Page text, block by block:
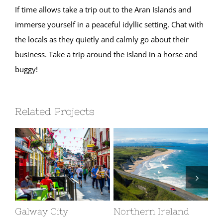
If time allows take a trip out to the Aran Islands and
immerse yourself in a peaceful idyllic setting, Chat with
the locals as they quietly and calmly go about their
business. Take a trip around the island in a horse and
buggy!
Related Projects
Galway City Northern Ireland